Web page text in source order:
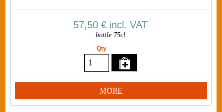
57,50 € incl. VAT
bottle 75cl
Qty
MORE